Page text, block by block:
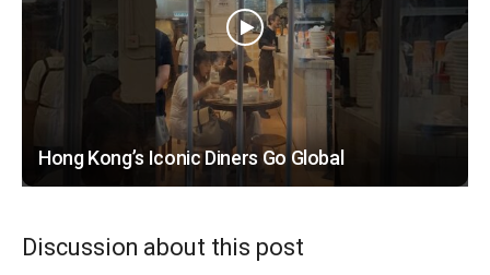
Hong Kong’s Iconic Diners Go Global
Discussion about this post